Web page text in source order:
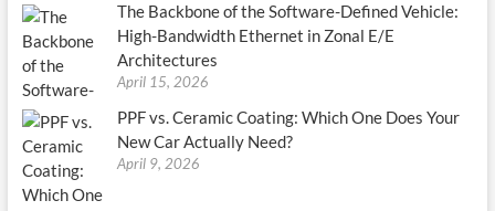
The Backbone of the Software-Defined Vehicle:
High-Bandwidth Ethernet in Zonal E/E
Architectures
April 15, 2026
PPF vs. Ceramic Coating: Which One Does Your
New Car Actually Need?
April 9, 2026